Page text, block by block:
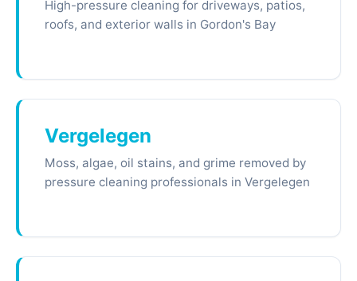
High-pressure cleaning for driveways, patios,
roofs, and exterior walls in Gordon's Bay
Vergelegen
Moss, algae, oil stains, and grime removed by
pressure cleaning professionals in Vergelegen